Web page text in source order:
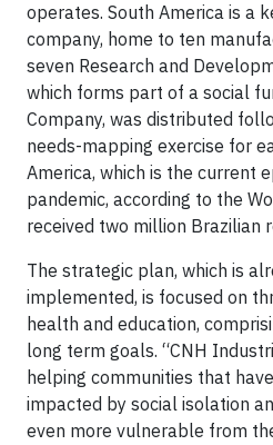
operates. South America is a
company, home to ten
seven Research and
which forms part of a social
Company, was distributed
needs-mapping exercise for
America, which is the current
pandemic, according to the
received two million Brazilian
The strategic plan, which is
implemented, is focused on
health and education,
long term goals. “CNH
helping communities that
impacted by social isolation
even more vulnerable from